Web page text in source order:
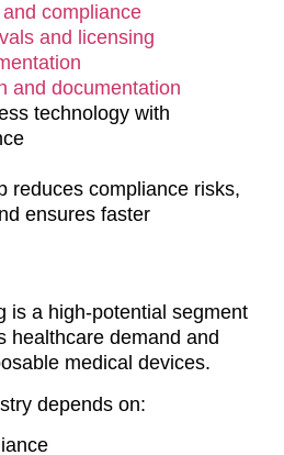
compliance
and licensing
and documentation
technology with
reduces compliance risks,
ensures faster
is a high-potential segment
healthcare demand and
medical devices.
depends on: